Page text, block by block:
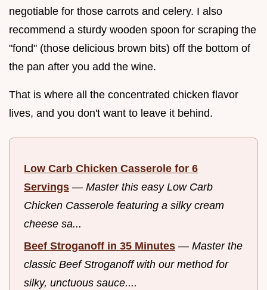
negotiable for those carrots and celery. I also
recommend a sturdy wooden spoon for scraping the
"fond" (those delicious brown bits) off the bottom of
the pan after you add the wine.
That is where all the concentrated chicken flavor
lives, and you don't want to leave it behind.
Low Carb Chicken Casserole for 6
Servings — Master this easy Low Carb
Chicken Casserole featuring a silky cream
cheese sa...
Beef Stroganoff in 35 Minutes — Master the
classic Beef Stroganoff with our method for
silky, unctuous sauce....